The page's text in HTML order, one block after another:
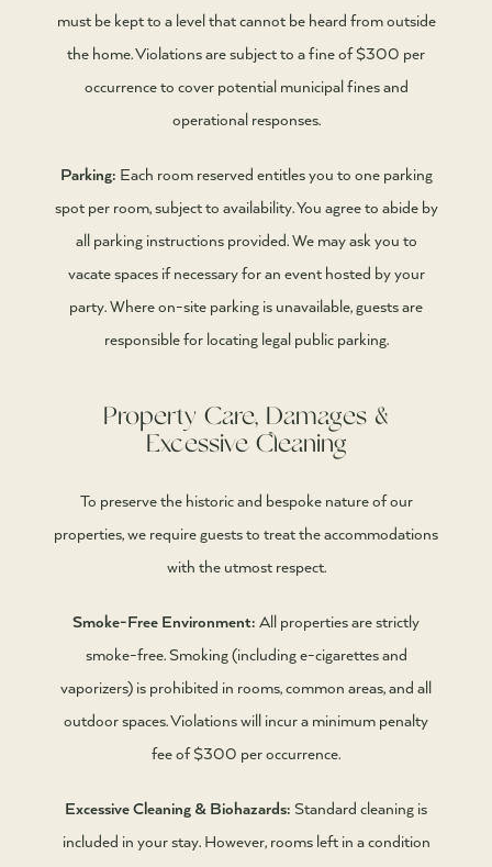
must be kept to a level that cannot be heard from outside
the home. Violations are subject to a fine of $300 per
occurrence to cover potential municipal fines and
operational responses.
Parking: Each room reserved entitles you to one parking
spot per room, subject to availability. You agree to abide by
all parking instructions provided. We may ask you to
vacate spaces if necessary for an event hosted by your
party. Where on-site parking is unavailable, guests are
responsible for locating legal public parking.
Property Care, Damages &
Excessive Cleaning
To preserve the historic and bespoke nature of our
properties, we require guests to treat the accommodations
with the utmost respect.
Smoke-Free Environment: All properties are strictly
smoke-free. Smoking (including e-cigarettes and
vaporizers) is prohibited in rooms, common areas, and all
outdoor spaces. Violations will incur a minimum penalty
fee of $300 per occurrence.
Excessive Cleaning & Biohazards: Standard cleaning is
included in your stay. However, rooms left in a condition